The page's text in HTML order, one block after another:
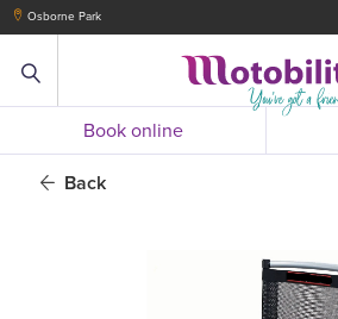
Osborne Park
Book online
Back